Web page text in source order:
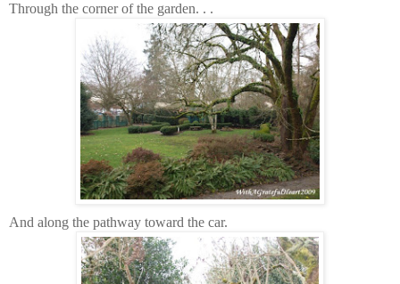
Through the corner of the garden. . .
And along the pathway toward the car.